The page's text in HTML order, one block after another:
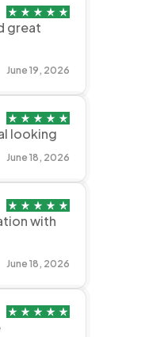
great
June 19, 2026
looking
June 18, 2026
with
June 18, 2026